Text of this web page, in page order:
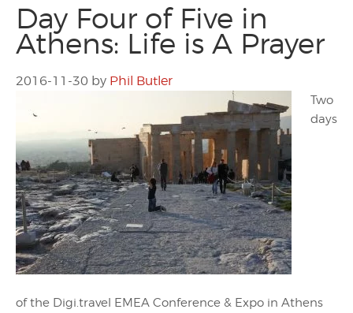
Day Four of Five in
Athens: Life is A Prayer
2016-11-30 by Phil Butler
Two
days
of the Digi.travel EMEA Conference & Expo in Athens